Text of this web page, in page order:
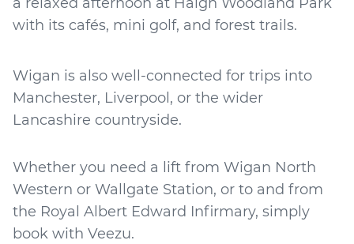
a relaxed afternoon at Haigh Woodland Park
with its cafés, mini golf, and forest trails.
Wigan is also well-connected for trips into
Manchester, Liverpool, or the wider
Lancashire countryside.
Whether you need a lift from Wigan North
Western or Wallgate Station, or to and from
the Royal Albert Edward Infirmary, simply
book with Veezu.